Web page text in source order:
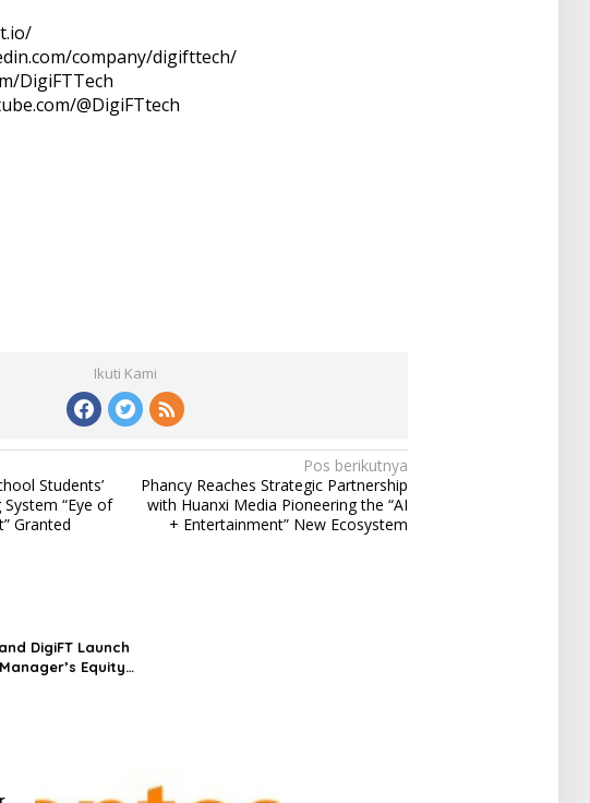
company/digifttech/
DigiFTTech
@DigiFTtech
Ikuti Kami
Students’
“Eye of
Granted
Pos berikutnya
Phancy Reaches Strategic Partnership
with Huanxi Media Pioneering the “AI
+ Entertainment” New Ecosystem
DigiFT Launch
Equity